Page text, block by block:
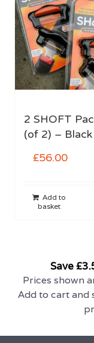
2 SHOFT
(of 2) – Black
£56.00
Add to
basket
Save
Prices shown
Add to cart and